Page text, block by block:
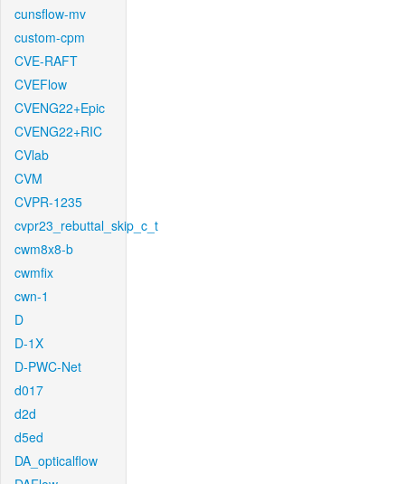
cunsflow-mv
custom-cpm
CVE-RAFT
CVEFlow
CVENG22+Epic
CVENG22+RIC
CVlab
CVM
CVPR-1235
cvpr23_rebuttal_skip_c_t
cwm8x8-b
cwmfix
cwn-1
D
D-1X
D-PWC-Net
d017
d2d
d5ed
DA_opticalflow